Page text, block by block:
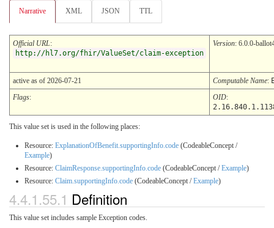
Narrative XML JSON TTL
Official URL:
http://hl7.org/fhir/ValueSet/claim-exception
Version: 6.0.0-
active as of 2026-07-21 Computable Name:
Flags: OID:
This value set is used in the following places:
Resource: ExplanationOfBenefit.supportingInfo.code (CodeableConcept /
Example)
Resource: ClaimResponse.supportingInfo.code (CodeableConcept /Example)
Resource: Claim.supportingInfo.code (CodeableConcept /Example)
4.4.1.55.1 Definition
This value set includes sample Exception codes.